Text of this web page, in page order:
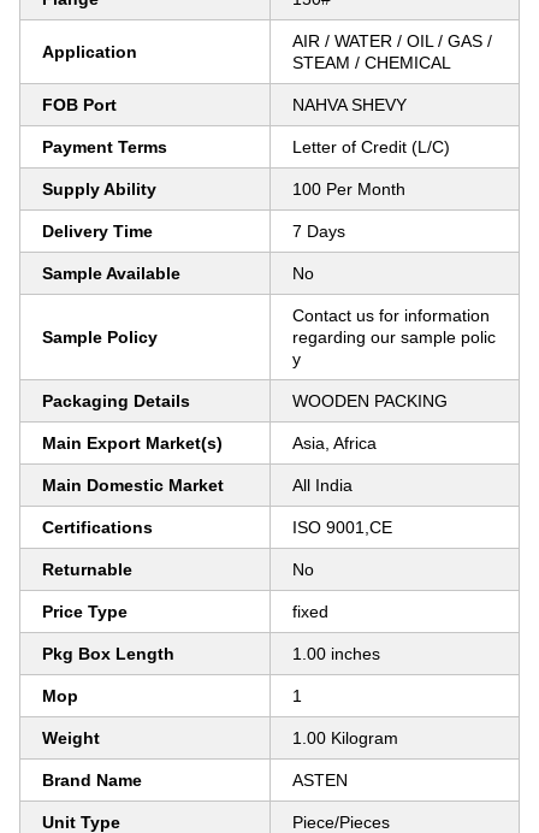
Application
AIR / WATER / OIL / GAS /
STEAM / CHEMICAL
FOB Port NAHVA SHEVY
Payment Terms Letter of Credit (L/C)
Supply Ability 100 Per Month
Delivery Time 7 Days
Sample Available No
Sample Policy
Contact us for information
regarding our sample polic
y
Packaging Details WOODEN PACKING
Main Export Market(s) Asia, Africa
Main Domestic Market All India
Certifications ISO 9001,CE
Returnable No
Price Type fixed
Pkg Box Length 1.00 inches
Mop 1
Weight 1.00 Kilogram
Brand Name ASTEN
Unit Type Piece/Pieces